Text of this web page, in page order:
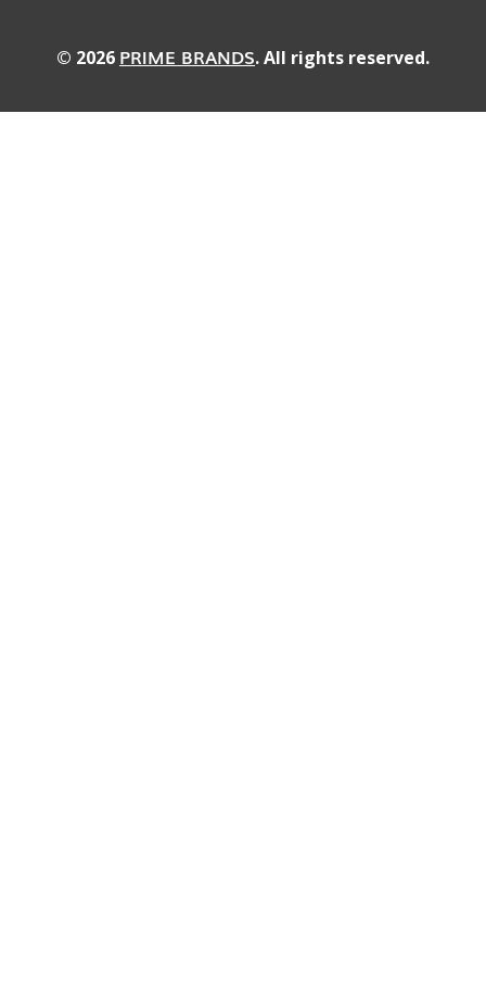
© 2026 PRIME BRANDS. All rights reserved.